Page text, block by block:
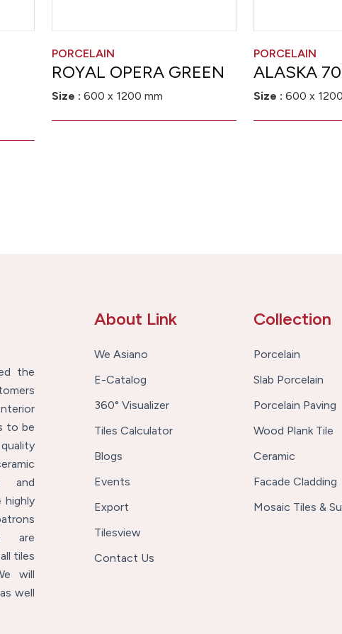
PORCELAIN
ROYAL OPERA GREEN
Size : 600 x 1200 mm
PORCELAIN
ALASKA
Size : 600 x
the
to be
and
highly
are
tiles
will
well
About Link
We Asiano
E-Catalog
360° Visualizer
Tiles Calculator
Blogs
Events
Export
Tilesview
Contact Us
Collection
Porcelain
Slab Porcelain
Porcelain Paving
Wood Plank Tile
Ceramic
Facade Cladding
Mosaic Tiles &